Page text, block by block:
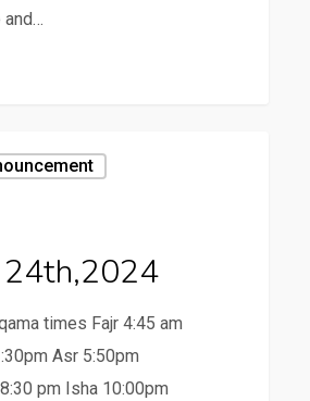
and…
times Fajr 4:45 am
Asr 5:50pm
pm Isha 10:00pm